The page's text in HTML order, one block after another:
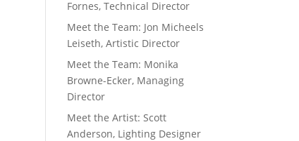
Fornes, Technical Director
Meet the Team: Jon Micheels
Leiseth, Artistic Director
Meet the Team: Monika
Browne-Ecker, Managing
Director
Meet the Artist: Scott
Anderson, Lighting Designer